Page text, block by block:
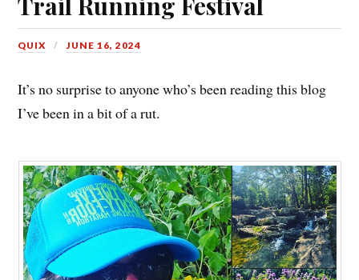
QUIX JUNE 16, 2024
It’s no surprise to anyone who’s been reading this blog
I’ve been in a bit of a rut.